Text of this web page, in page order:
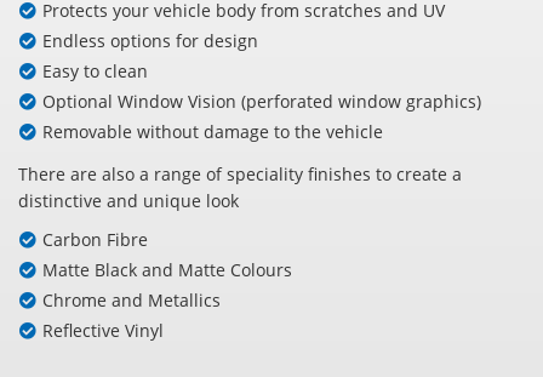
Protects your vehicle body from scratches and UV
Endless options for design
Easy to clean
Optional Window Vision (perforated window graphics)
Removable without damage to the vehicle
There are also a range of speciality finishes to create a
distinctive and unique look
Carbon Fibre
Matte Black and Matte Colours
Chrome and Metallics
Reflective Vinyl